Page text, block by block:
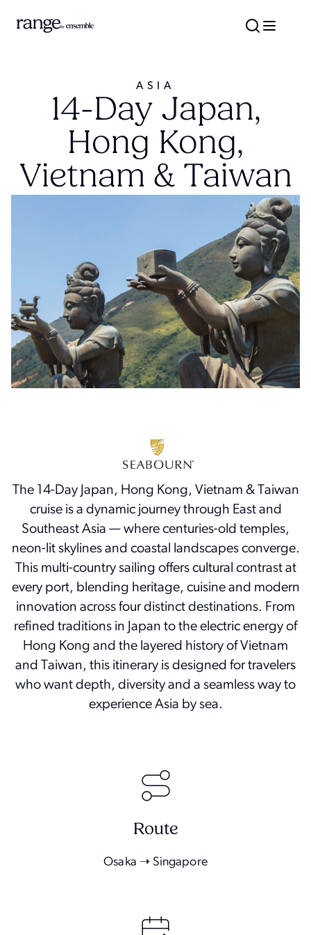
ASIA
14-Day Japan,
Hong Kong,
Vietnam & Taiwan
The 14-Day Japan, Hong Kong, Vietnam & Taiwan
cruise is a dynamic journey through East and
Southeast Asia — where centuries-old temples,
neon-lit skylines and coastal landscapes converge.
This multi-country sailing offers cultural contrast at
every port, blending heritage, cuisine and modern
innovation across four distinct destinations. From
refined traditions in Japan to the electric energy of
Hong Kong and the layered history of Vietnam
and Taiwan, this itinerary is designed for travelers
who want depth, diversity and a seamless way to
experience Asia by sea.
Route
Osaka ➝ Singapore